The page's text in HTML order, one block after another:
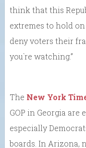
think that this
extremes to hold
deny voters their
you`re watching.”
The New York
GOP in Georgia
especially
boards. In Arizona,